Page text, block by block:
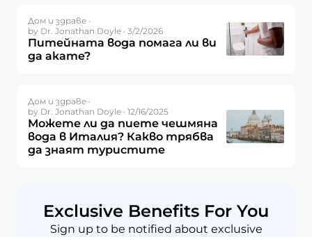
Дом и здраве ·
by Dr. Jonathan Doyle · 3/2/2026
Питейната вода помага ли ви
да акате?
Дом и здраве ·
by Dr. Jonathan Doyle · 12/16/2025
Можете ли да пиете чешмяна
вода в Италия? Какво трябва
да знаят туристите
Exclusive Benefits For You
Sign up to be notified about exclusive